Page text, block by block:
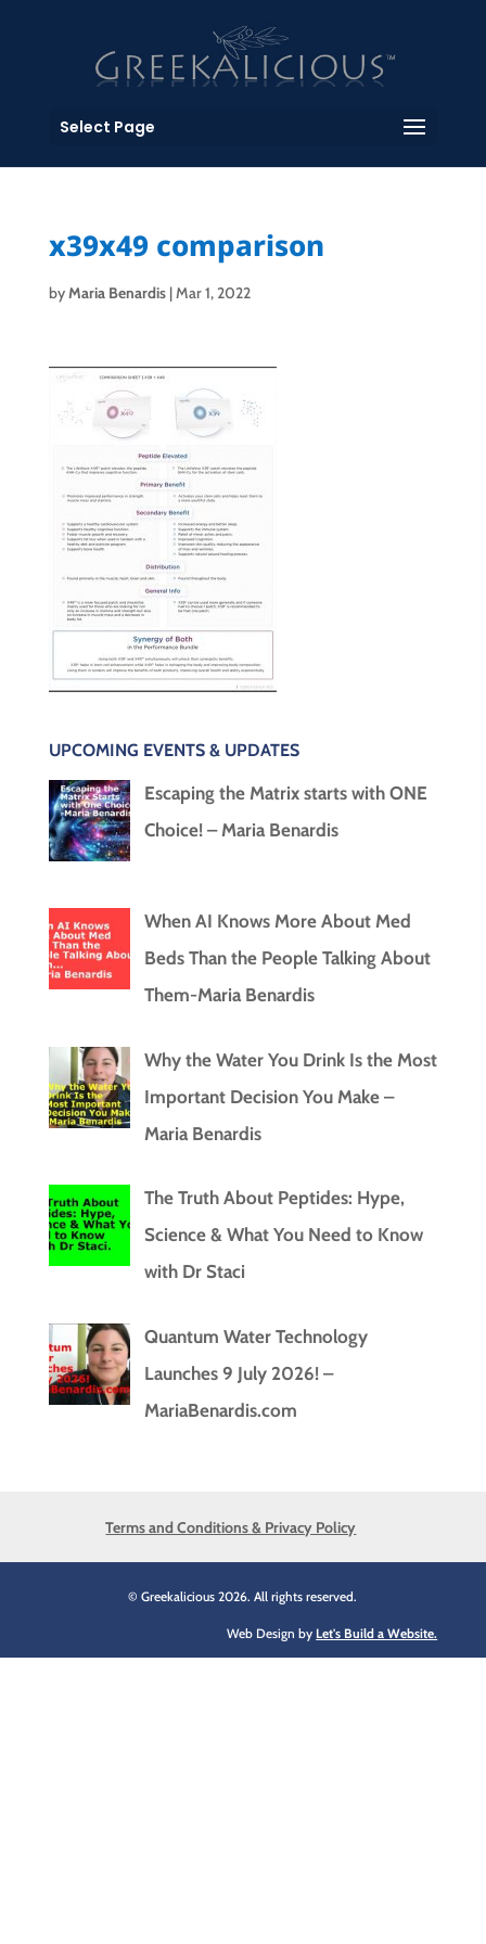
Select Page
x39x49 comparison
byMaria Benardis|Mar 1, 2022
UPCOMING EVENTS & UPDATES
Escaping the Matrix starts with ONE
Choice! – Maria Benardis
When AI Knows More About Med
Beds Than the People Talking About
Them-Maria Benardis
Why the Water You Drink Is the Most
Important Decision You Make –
Maria Benardis
The Truth About Peptides: Hype,
Science & What You Need to Know
with Dr Staci
Quantum Water Technology
Launches 9 July 2026! –
MariaBenardis.com
Terms and Conditions & Privacy Policy
© Greekalicious 2026. All rights reserved.
Web Design by Let's Build a Website.